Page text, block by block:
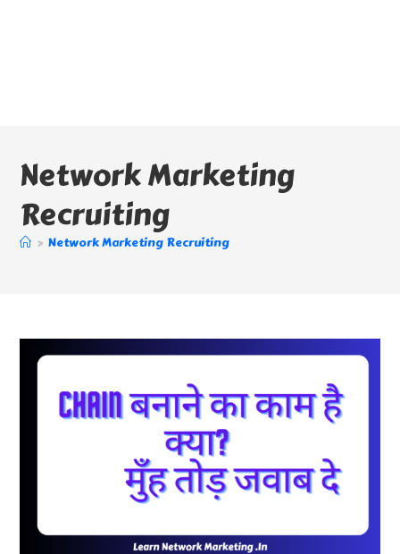
Network Marketing
Recruiting
> Network Marketing Recruiting